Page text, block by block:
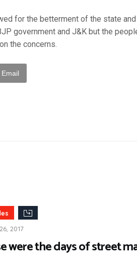
for the betterment of the state and
government and J&K but the
the concerns.
Email
2017
were the days of street